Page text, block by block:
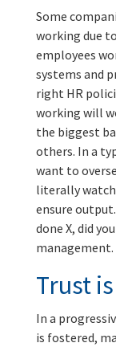
Some
working due
employees
systems and
right HR
working will
the biggest
others. In a
want to
literally
ensure
done X, did
management.
Trust
In a
is fostered,